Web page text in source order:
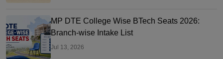
MP DTE College Wise BTech Seats 2026:
Branch-wise Intake List
Jul 13, 2026